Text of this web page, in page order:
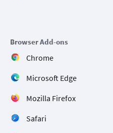
Browser Add-ons
Chrome
Microsoft Edge
Mozilla Firefox
Safari